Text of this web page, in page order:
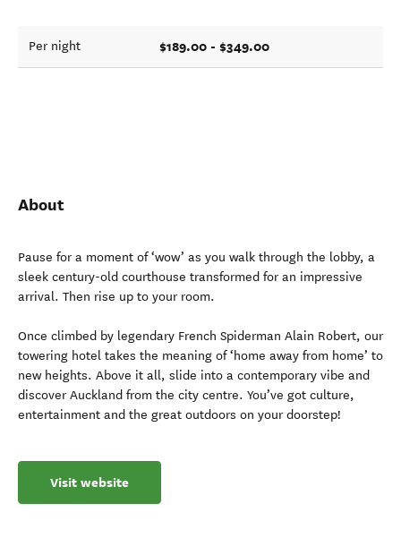
Per night $189.00 - $349.00
About
Pause for a moment of ‘wow’ as you walk through the lobby, a
sleek century-old courthouse transformed for an impressive
arrival. Then rise up to your room.
Once climbed by legendary French Spiderman Alain Robert, our
towering hotel takes the meaning of ‘home away from home’ to
new heights. Above it all, slide into a contemporary vibe and
discover Auckland from the city centre. You’ve got culture,
entertainment and the great outdoors on your doorstep!
Visit website